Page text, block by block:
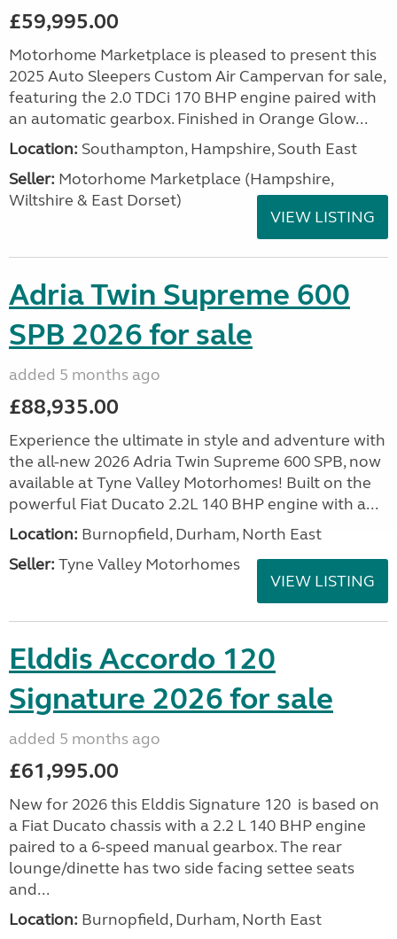
£59,995.00
Motorhome Marketplace is pleased to present this
2025 Auto Sleepers Custom Air Campervan for sale,
featuring the 2.0 TDCi 170 BHP engine paired with
an automatic gearbox. Finished in Orange Glow...
Location: Southampton, Hampshire, South East
Seller: ​Motorhome Marketplace (Hampshire,
Wiltshire & East Dorset)
VIEW LISTING
Adria Twin Supreme 600
SPB 2026 for sale
added 5 months ago
£88,935.00
Experience the ultimate in style and adventure with
the all-new 2026 Adria Twin Supreme 600 SPB, now
available at Tyne Valley Motorhomes! Built on the
powerful Fiat Ducato 2.2L 140 BHP engine with a...
Location: Burnopfield, Durham, North East
Seller: Tyne Valley Motorhomes
VIEW LISTING
Elddis Accordo 120
Signature 2026 for sale
added 5 months ago
£61,995.00
New for 2026 this Elddis Signature 120 is based on
a Fiat Ducato chassis with a 2.2 L 140 BHP engine
paired to a 6-speed manual gearbox. The rear
lounge/dinette has two side facing settee seats
and...
Location: Burnopfield, Durham, North East